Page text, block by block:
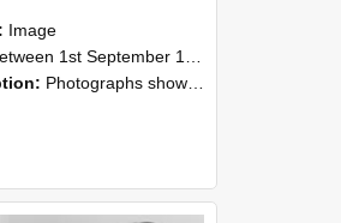
Image
1st September 1985 and 30th September 1985
Photographs showing NZAEI staff demonstrating equipment, machinery, and engineering processes during Open Days in September 1985, Lincoln College.